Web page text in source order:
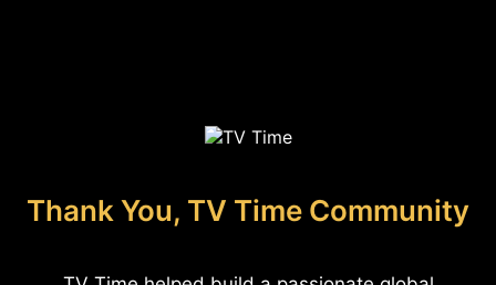
Thank You, TV Time Community